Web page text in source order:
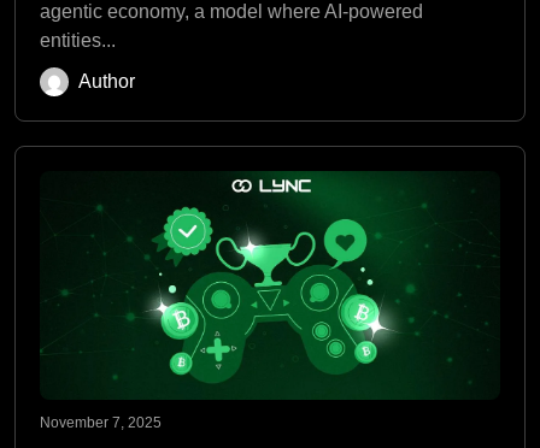
agentic economy, a model where AI-powered
entities...
Author
November 7, 2025